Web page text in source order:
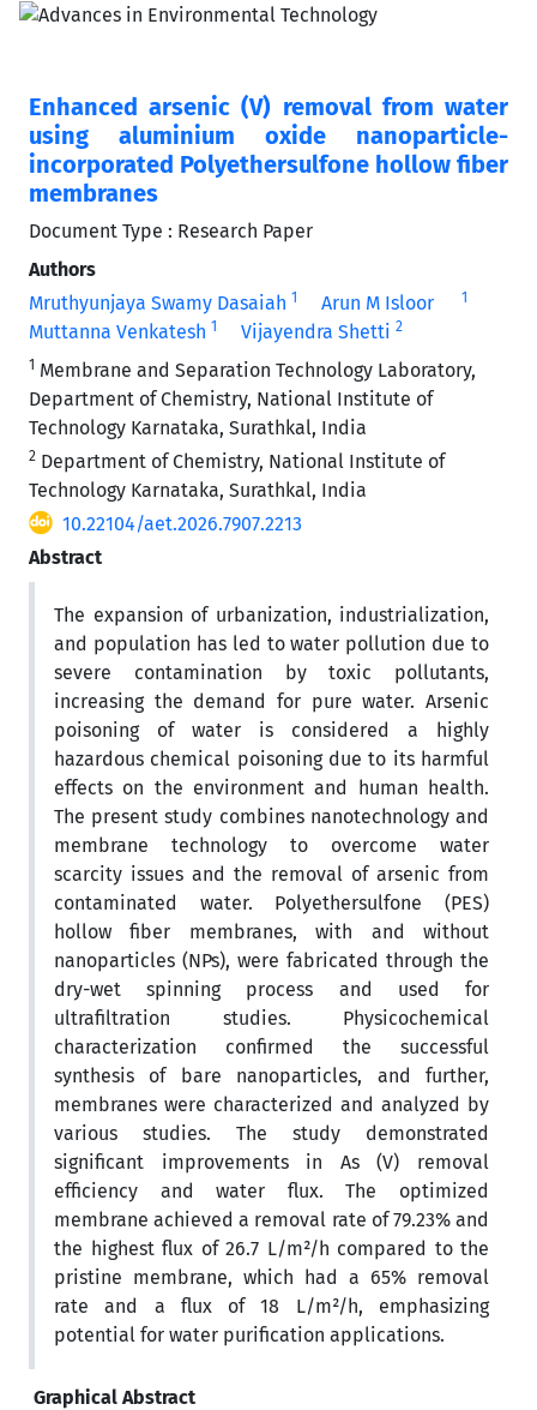
Enhanced arsenic (V) removal from water
using aluminium oxide nanoparticle-
incorporated Polyethersulfone hollow fiber
membranes
Document Type : Research Paper
Authors
Mruthyunjaya Swamy Dasaiah 1 Arun M Isloor 1
Muttanna Venkatesh 1 Vijayendra Shetti 2
1 Membrane and Separation Technology Laboratory,
Department of Chemistry, National Institute of
Technology Karnataka, Surathkal, India
2 Department of Chemistry, National Institute of
Technology Karnataka, Surathkal, India
10.22104/aet.2026.7907.2213
Abstract
The expansion of urbanization, industrialization,
and population has led to water pollution due to
severe contamination by toxic pollutants,
increasing the demand for pure water. Arsenic
poisoning of water is considered a highly
hazardous chemical poisoning due to its harmful
effects on the environment and human health.
The present study combines nanotechnology and
membrane technology to overcome water
scarcity issues and the removal of arsenic from
contaminated water. Polyethersulfone (PES)
hollow fiber membranes, with and without
nanoparticles (NPs), were fabricated through the
dry-wet spinning process and used for
ultrafiltration studies. Physicochemical
characterization confirmed the successful
synthesis of bare nanoparticles, and further,
membranes were characterized and analyzed by
various studies. The study demonstrated
significant improvements in As (V) removal
efficiency and water flux. The optimized
membrane achieved a removal rate of 79.23% and
the highest flux of 26.7 L/m²/h compared to the
pristine membrane, which had a 65% removal
rate and a flux of 18 L/m²/h, emphasizing
potential for water purification applications.
Graphical Abstract